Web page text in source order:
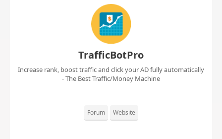
TrafficBotPro
Increase rank, boost traffic and click your AD fully automatically
- The Best Traffic/Money Machine
Forum Website